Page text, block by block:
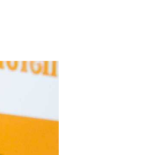
Akshay
raped a